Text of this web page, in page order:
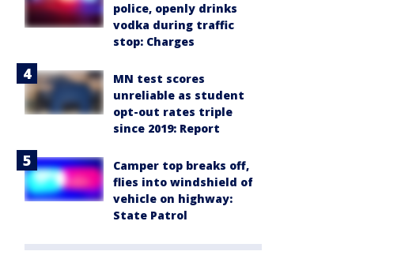
police, openly drinks
vodka during traffic
stop: Charges
MN test scores
unreliable as student
opt-out rates triple
since 2019: Report
Camper top breaks off,
flies into windshield of
vehicle on highway:
State Patrol